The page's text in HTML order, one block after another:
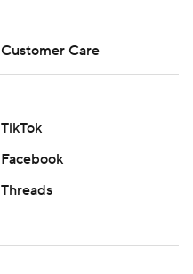
Customer Care
TikTok
Facebook
Threads